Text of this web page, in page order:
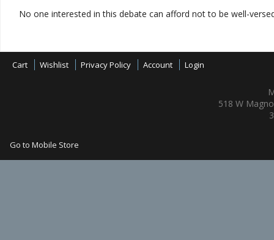
No one interested in this debate can afford not to be well-
Cart Wishlist Privacy Policy Account Login
518 W
Go to Mobile Store